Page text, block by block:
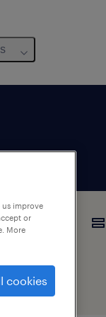
improve
or
More
cookies